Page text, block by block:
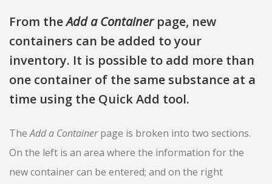
From theAdd a Containerpage, new
containers can be added to your
inventory. It is possible to add more than
one container of the same substance at a
time using the Quick Add tool.
TheAdd a Containerpage is broken into two sections.
On the left is an area where the information for the
new container can be entered; and on the right